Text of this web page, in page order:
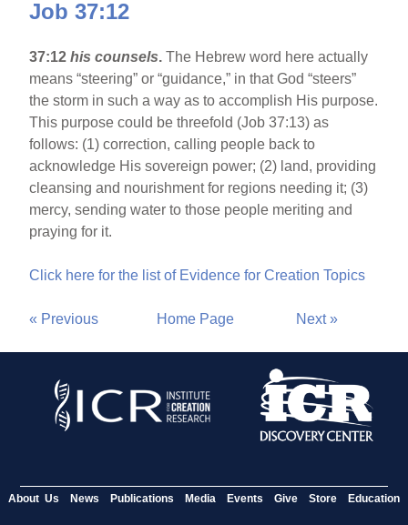
Job 37:12
37:12his counsels. The Hebrew word here actually
means “steering” or “guidance,” in that God “steers”
the storm in such a way as to accomplish His purpose.
This purpose could be threefold (Job 37:13) as
follows: (1) correction, calling people back to
acknowledge His sovereign power; (2) land, providing
cleansing and nourishment for regions needing it; (3)
mercy, sending water to those people meriting and
praying for it.
Click here for the list of Evidence for Creation Topics
« Previous Home Page Next »
About Us News Publications Media Events Give Store Education